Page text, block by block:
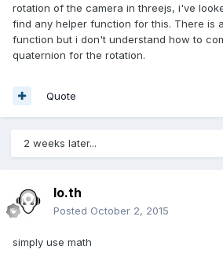
rotation of the camera in threejs, i've
find any helper function for this. There is
function but i don't understand how to
quaternion for the rotation.
Quote
2 weeks later...
lo.th
Posted October 2, 2015
simply use math